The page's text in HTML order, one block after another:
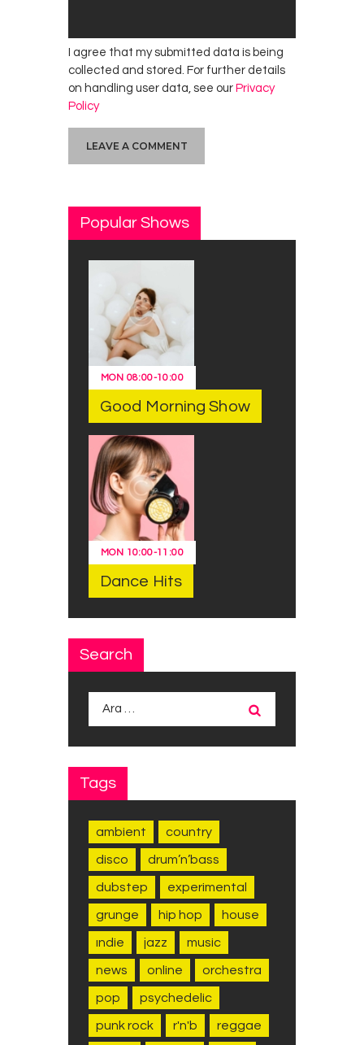
I agree that my submitted data is being
collected and stored. For further details
on handling user data, see our Privacy
Policy
Popular Shows
MON 08:00-10:00
Good Morning Show
MON 10:00-11:00
Dance Hits
Search
Tags
ambient country
disco drum’n’bass
dubstep experimental
grunge hip hop house
indie jazz music
news online orchestra
pop psychedelic
punk rock r'n'b reggae